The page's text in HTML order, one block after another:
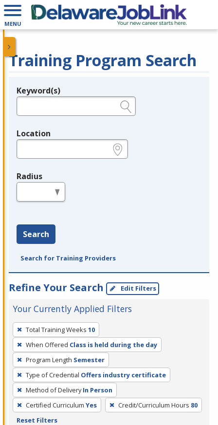
MENU
Training Program Search
Legend
Keyword(s)
Location
Radius
Search
Search for Training Providers
Refine Your Search Edit Filters
Your Currently Applied Filters
To
remove
a
filter,
press
Enter
or
Spacebar.
Total Training Weeks 10
When Offered Class is held during the day
Program Length Semester
Type of Credential Offers industry certificate
Method of Delivery In Person
Certified Curriculum Yes Credit/Curriculum Hours 80
Reset Filters